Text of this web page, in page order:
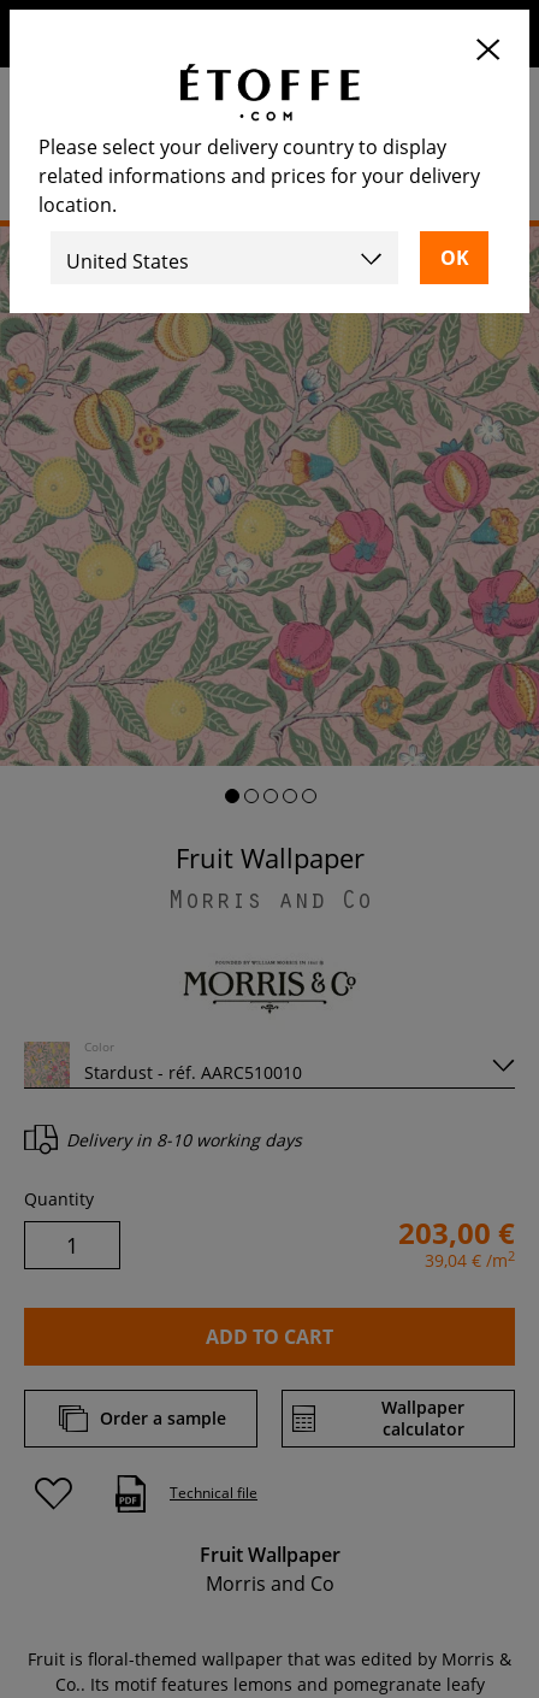
Fruit Wallpaper
Morris and Co
Color
Delivery in 8-10 working days
Quantity
203,00 €
39,04 € /m2
ADD TO CART
Order a sample
Wallpaper
calculator
Technical file
Fruit Wallpaper
Morris and Co
Fruit is floral-themed wallpaper that was edited by Morris &
Co.. Its motif features lemons and pomegranate leafy
Please select your delivery country to display
related informations and prices for your delivery
location.